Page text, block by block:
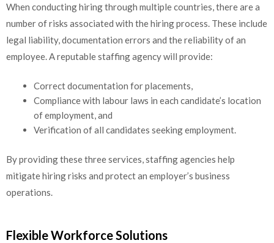
When conducting hiring through multiple countries, there are a
number of risks associated with the hiring process. These include
legal liability, documentation errors and the reliability of an
employee. A reputable staffing agency will provide:
Correct documentation for placements,
Compliance with labour laws in each candidate’s location
of employment, and
Verification of all candidates seeking employment.
By providing these three services, staffing agencies help
mitigate hiring risks and protect an employer’s business
operations.
Flexible Workforce Solutions